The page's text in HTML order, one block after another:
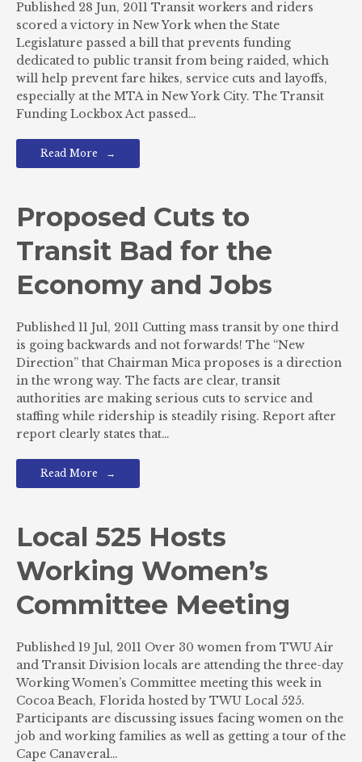
Published 28 Jun, 2011 Transit workers and riders
scored a victory in New York when the State
Legislature passed a bill that prevents funding
dedicated to public transit from being raided, which
will help prevent fare hikes, service cuts and layoffs,
especially at the MTA in New York City. The Transit
Funding Lockbox Act passed…
Read More
Proposed Cuts to
Transit Bad for the
Economy and Jobs
Published 11 Jul, 2011 Cutting mass transit by one third
is going backwards and not forwards! The “New
Direction” that Chairman Mica proposes is a direction
in the wrong way. The facts are clear, transit
authorities are making serious cuts to service and
staffing while ridership is steadily rising. Report after
report clearly states that…
Read More
Local 525 Hosts
Working Women’s
Committee Meeting
Published 19 Jul, 2011 Over 30 women from TWU Air
and Transit Division locals are attending the three-day
Working Women’s Committee meeting this week in
Cocoa Beach, Florida hosted by TWU Local 525.
Participants are discussing issues facing women on the
job and working families as well as getting a tour of the
Cape Canaveral…